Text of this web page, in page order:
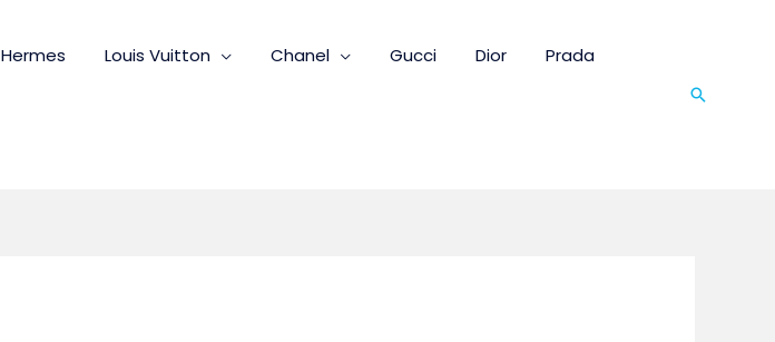
Hermes Louis Vuitton Chanel Gucci Dior Prada
Search